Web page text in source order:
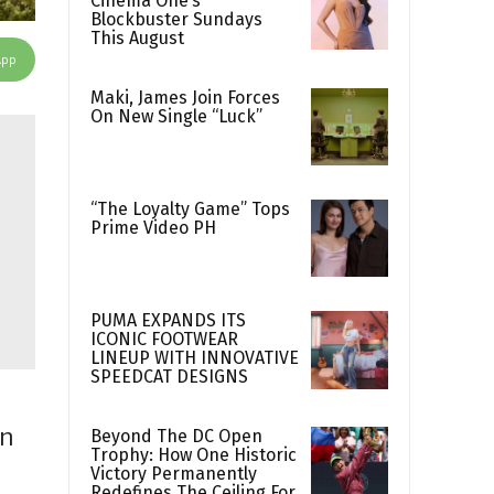
Blockbuster Sundays
This August
Maki, James Join Forces
On New Single “Luck”
“The Loyalty Game” Tops
Prime Video PH
PUMA EXPANDS ITS
ICONIC FOOTWEAR
LINEUP WITH INNOVATIVE
SPEEDCAT DESIGNS
Beyond The DC Open
Trophy: How One Historic
Victory Permanently